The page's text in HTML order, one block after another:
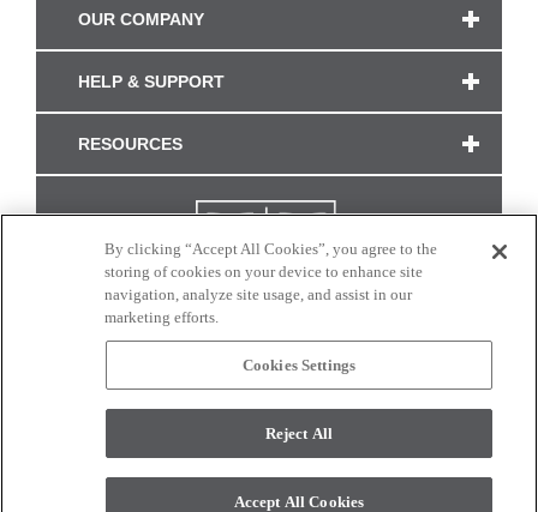
OUR COMPANY
HELP & SUPPORT
RESOURCES
CONNECT WITH US
monitor. © 2017 Modern Masters. All rights reserved.
By clicking “Accept All Cookies”, you agree to the
storing of cookies on your device to enhance site
navigation, analyze site usage, and assist in our
marketing efforts.
Cookies Settings
Reject All
Accept All Cookies